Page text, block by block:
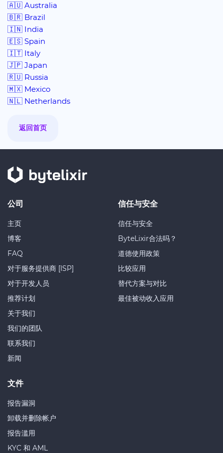
🇦🇺 Australia
🇧🇷 Brazil
🇮🇳 India
🇪🇸 Spain
🇮🇹 Italy
🇯🇵 Japan
🇷🇺 Russia
🇲🇽 Mexico
🇳🇱 Netherlands
返回首页
公司
主页
博客
FAQ
对于服务提供商 [ISP]
对于开发人员
推荐计划
关于我们
我们的团队
联系我们
新闻
信任与安全
信任与安全
ByteLixir合法吗？
道德使用政策
比较应用
替代方案与对比
最佳被动收入应用
文件
报告漏洞
卸载并删除帐户
报告滥用
KYC 和 AML